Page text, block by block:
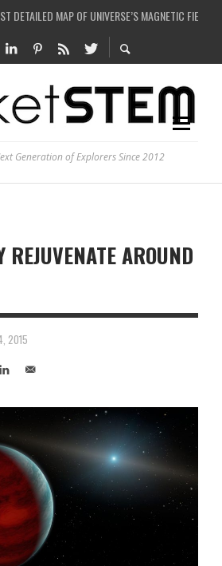
DETAILED MAP OF UNIVERSE’S MAGNETIC FIELDS
HOLE IN A LABORATORY ON EARTH?
THUNDERSTORMS ON MARS?
Generation of Explorers Since 2012
REJUVENATE AROUND
2015